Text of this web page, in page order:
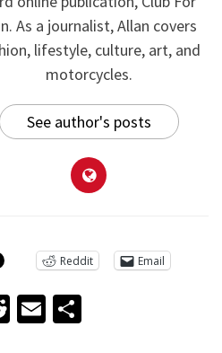
As a journalist, Allan covers
lifestyle, culture, art, and
motorcycles.
See author's posts
Reddit Email
Reddit
Email